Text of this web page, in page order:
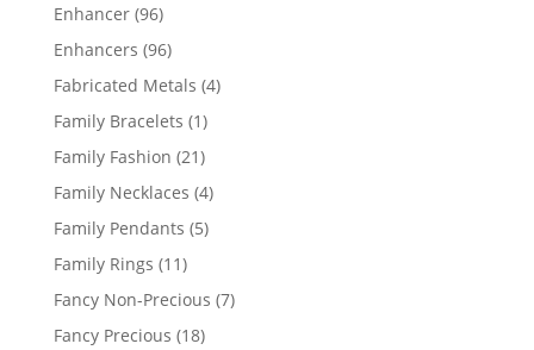
Enhancer 9696
products
Enhancers 9696
products
Fabricated Metals 44
Family Bracelets 11
product
Family Fashion 2121
products
Family Necklaces 44
products
Family Pendants 55
Family Rings 1111
products
Fancy Non-Precious 77
Fancy Precious 1818